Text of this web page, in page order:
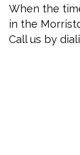
When the
in the
Call us by